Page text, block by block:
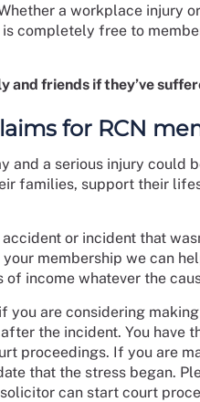
a workplace injury
is completely free to
and friends if they’ve
for RCN
and a serious injury could
families, support their
or incident that
membership we can
of income whatever the
you are considering
the incident. You have
proceedings. If you are
that the stress began.
can start court